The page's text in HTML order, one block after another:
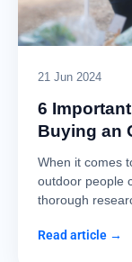
21 Jun 2024
6
Buying an
When it comes
outdoor people
thorough
Read article →